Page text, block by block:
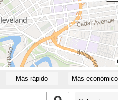
Más rápido Más económico